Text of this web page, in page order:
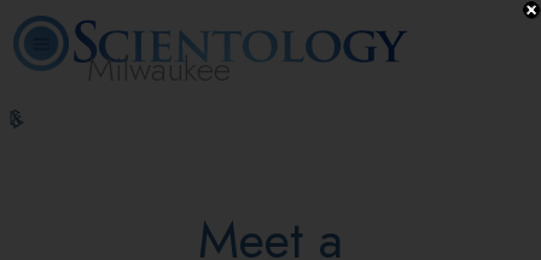
Milwaukee
Hubbard
Meet a